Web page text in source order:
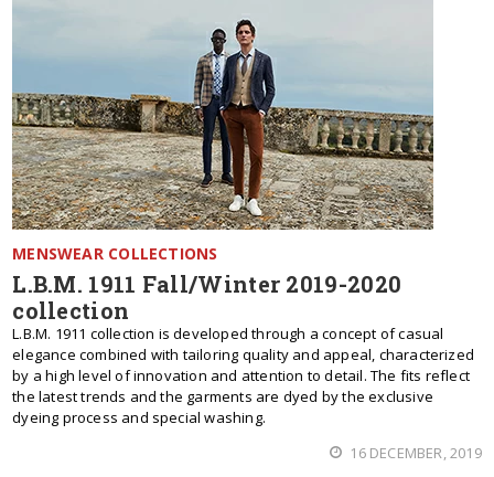
MENSWEAR COLLECTIONS
L.B.M. 1911 Fall/Winter 2019-2020
collection
L.B.M. 1911 collection is developed through a concept of casual
elegance combined with tailoring quality and appeal, characterized
by a high level of innovation and attention to detail. The fits reflect
the latest trends and the garments are dyed by the exclusive
dyeing process and special washing.
16 DECEMBER, 2019